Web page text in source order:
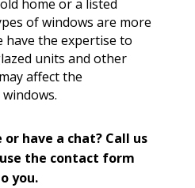
home or a listed
of windows are more
have the expertise to
units and other
affect the
have a chat? Call us
the contact form
you.